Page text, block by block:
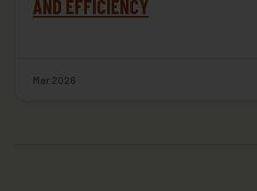
AND EFFICIENCY
Mar 2026